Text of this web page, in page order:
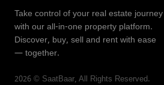
Take control of your real estate journey
with our all-in-one property platform.
Discover, buy, sell and rent with ease
— together.
2026 © SaatBaar, All Rights Reserved.